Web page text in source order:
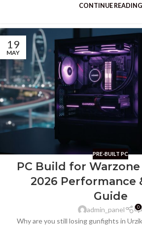
CONTINUE READING
19
MAY
PRE-BUILT PC
PC Build for Warzone
2026 Performance
Guide
admin_panel 0
Why are you still losing gunfights in